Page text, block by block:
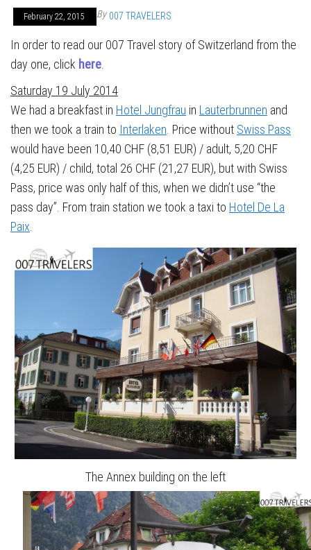
February 22, 2015 By 007 TRAVELERS
In order to read our 007 Travel story of Switzerland from the
day one, click here
Saturday 19 July 2014
We had a breakfast in Hotel Jungfrau in Lauterbrunnen and
then we took a train to Interlaken . Price without Swiss Pass
would have been 10,40 CHF (8,51 EUR) / adult, 5,20 CHF
(4,25 EUR) / child, total 26 CHF (21,27 EUR), but with Swiss
Pass, price was only half of this, when we didn’t use “the
pass day”. From train station we took a taxi to Hotel De La
Paix
The Annex building on the left